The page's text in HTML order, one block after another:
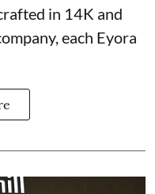
in 14K and
each Eyora